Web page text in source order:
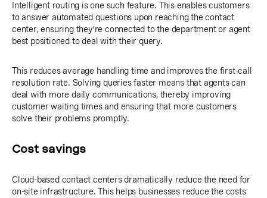
Intelligent routing is one such feature. This enables customers
to answer automated questions upon reaching the contact
center, ensuring they’re connected to the department or agent
best positioned to deal with their query.
This reduces average handling time and improves the first-call
resolution rate. Solving queries faster means that agents can
deal with more daily communications, thereby improving
customer waiting times and ensuring that more customers
solve their problems promptly.
Cost savings
Cloud-based contact centers dramatically reduce the need for
on-site infrastructure. This helps businesses reduce the costs